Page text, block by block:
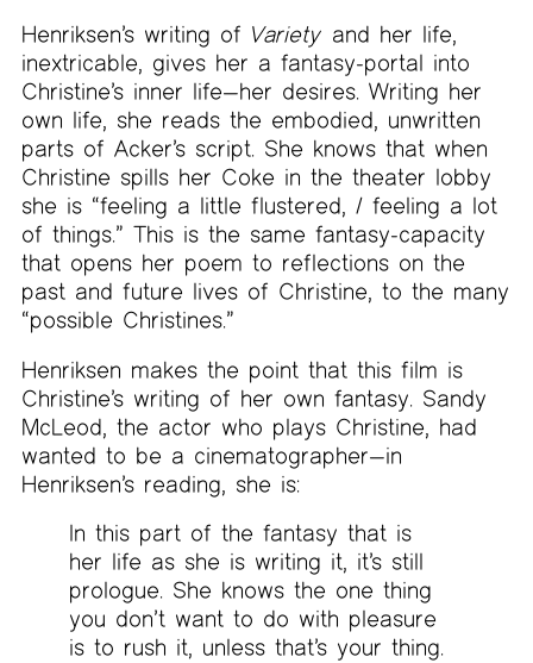
Henriksen’s writing of Variety and her life,
inextricable, gives her a fantasy-portal into
Christine’s inner life—her desires. Writing her
own life, she reads the embodied, unwritten
parts of Acker’s script. She knows that when
Christine spills her Coke in the theater lobby
she is “feeling a little flustered, / feeling a lot
of things.” This is the same fantasy-capacity
that opens her poem to reflections on the
past and future lives of Christine, to the many
“possible Christines.”
Henriksen makes the point that this film is
Christine’s writing of her own fantasy. Sandy
McLeod, the actor who plays Christine, had
wanted to be a cinematographer—in
Henriksen’s reading, she is:
In this part of the fantasy that is
her life as she is writing it, it’s still
prologue. She knows the one thing
you don’t want to do with pleasure
is to rush it, unless that’s your thing.